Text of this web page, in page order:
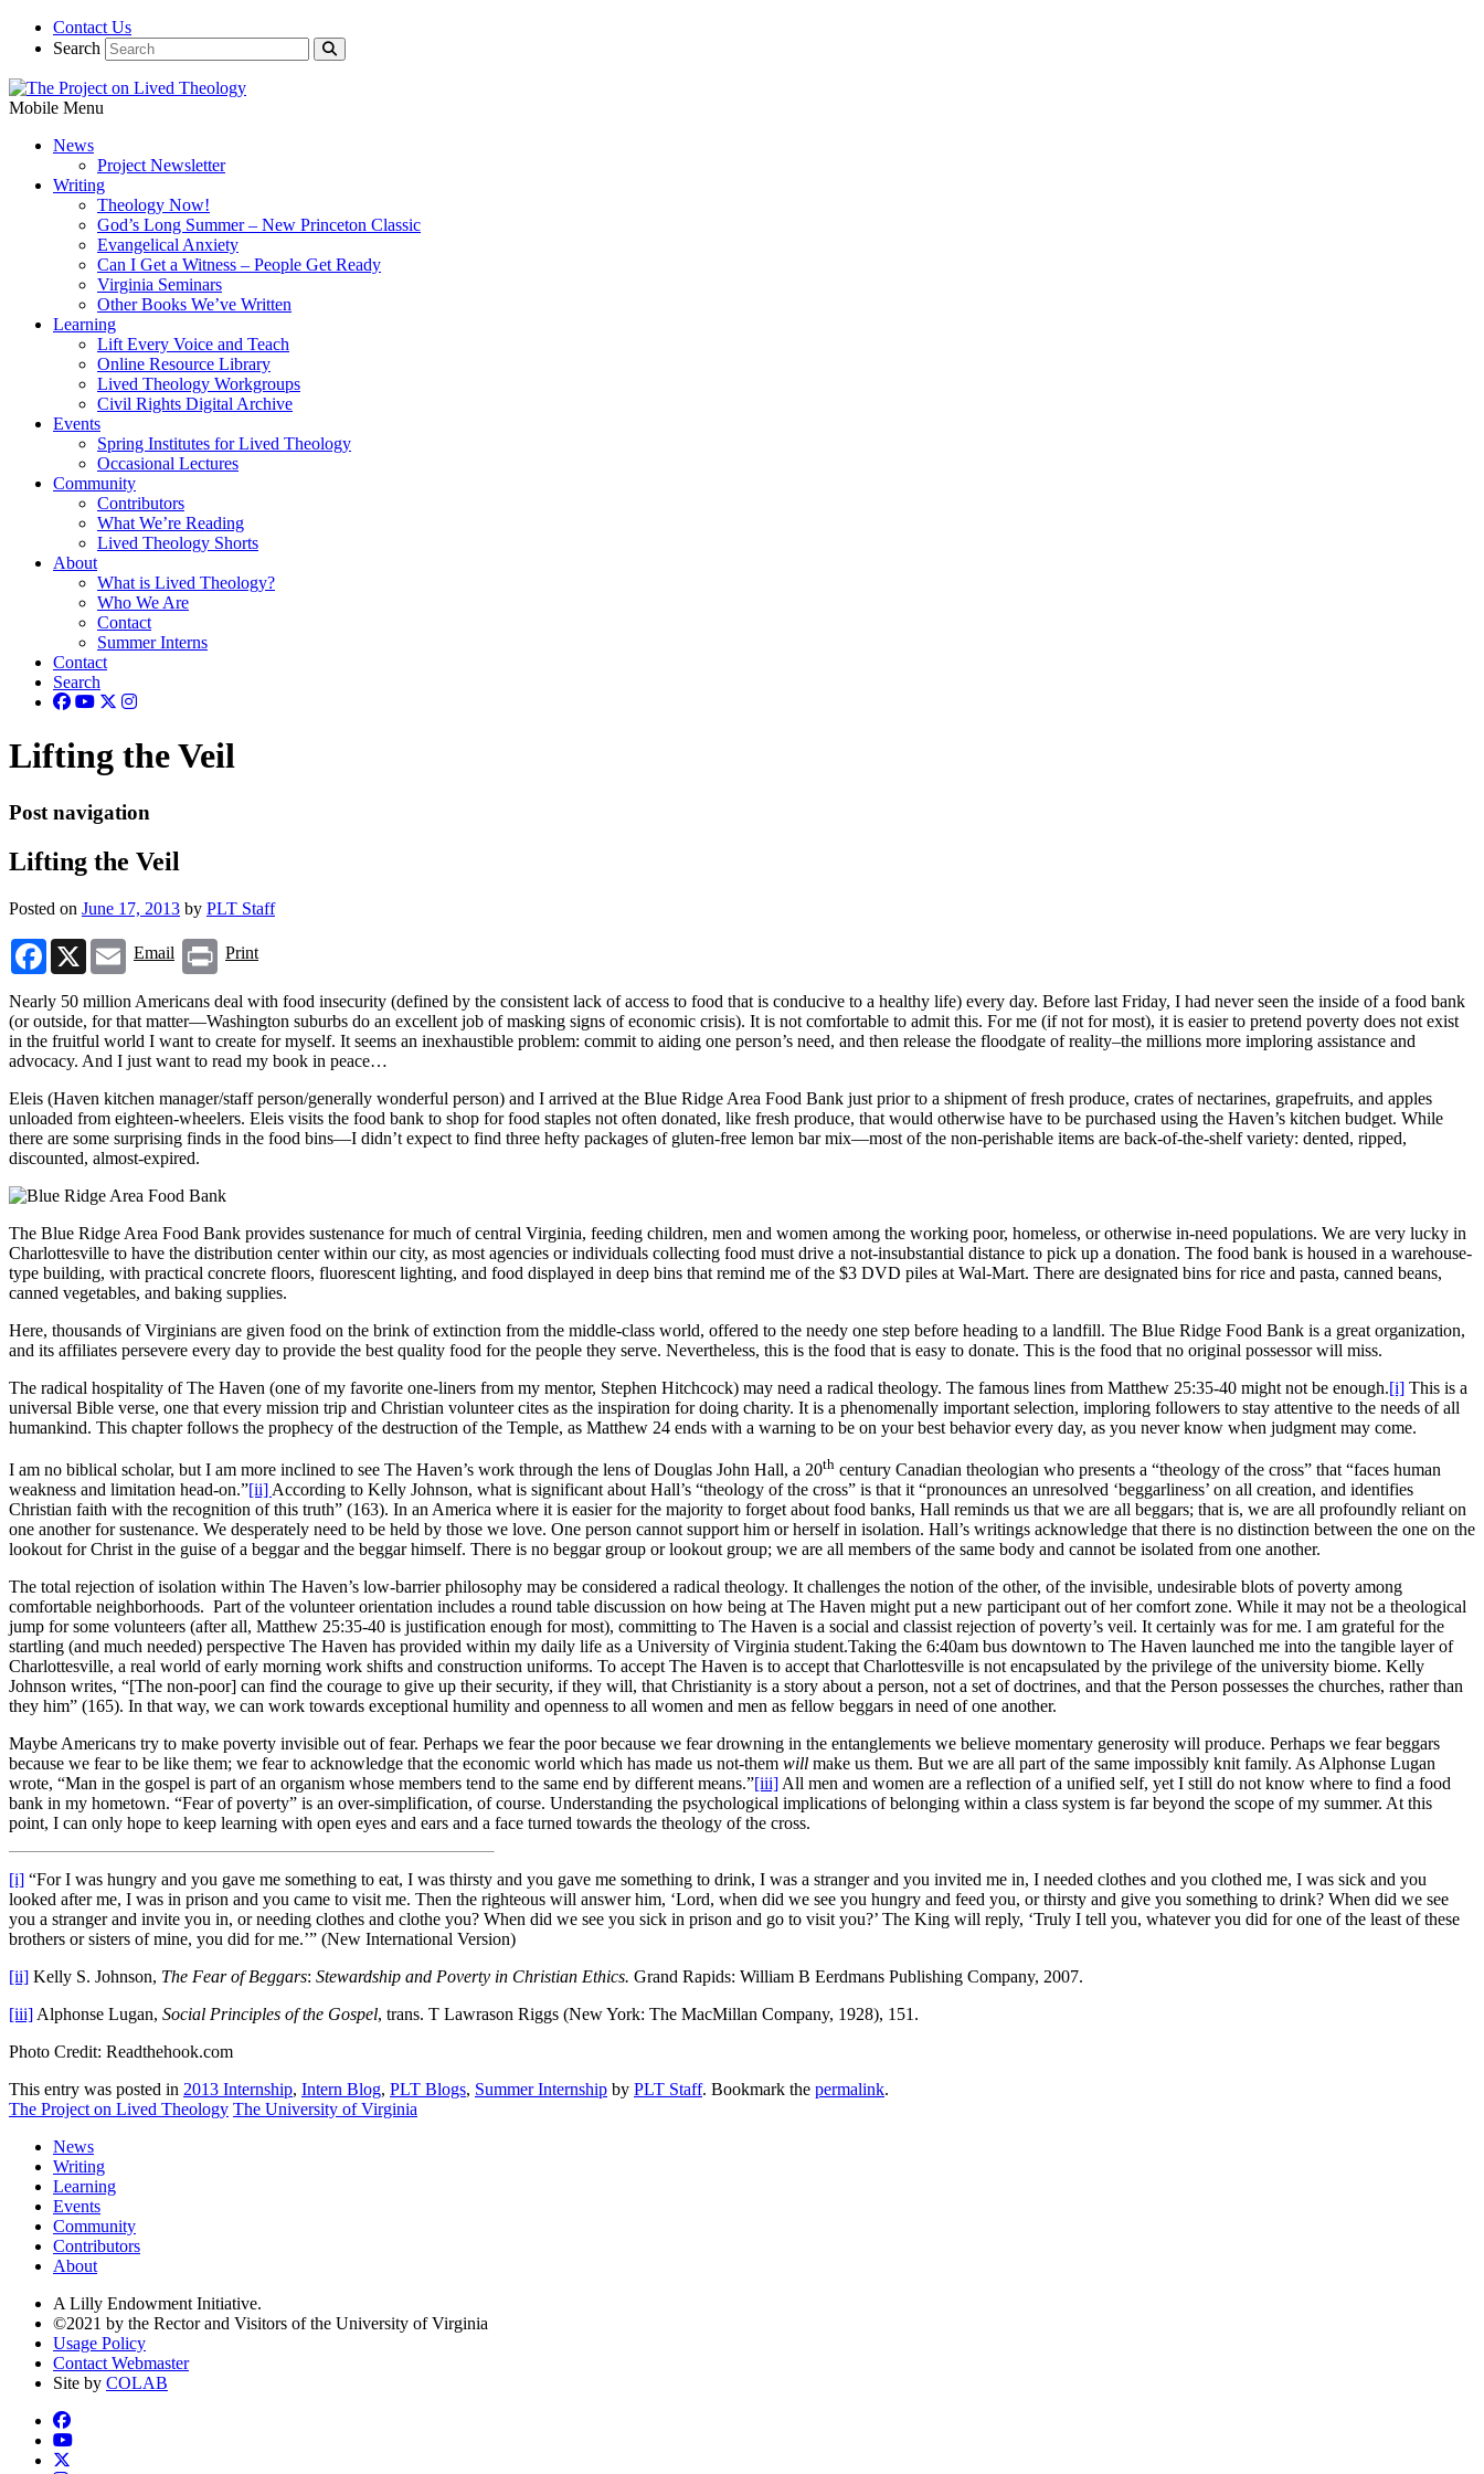
Contact Us
Search
Mobile Menu
News
Project Newsletter
Writing
Theology Now!
God’s Long Summer – New Princeton Classic
Evangelical Anxiety
Can I Get a Witness – People Get Ready
Virginia Seminars
Other Books We’ve Written
Learning
Lift Every Voice and Teach
Online Resource Library
Lived Theology Workgroups
Civil Rights Digital Archive
Events
Spring Institutes for Lived Theology
Occasional Lectures
Community
Contributors
What We’re Reading
Lived Theology Shorts
About
What is Lived Theology?
Who We Are
Contact
Summer Interns
Contact
Search
Lifting the Veil
Post navigation
Lifting the Veil
Posted on June 17, 2013 by PLT Staff
Facebook
X Email
Email Print
Print
Nearly 50 million Americans deal with food insecurity (defined by the consistent lack of access to food that is conducive to a healthy life) every day. Before last Friday, I had never seen the inside of a food bank
(or outside, for that matter—Washington suburbs do an excellent job of masking signs of economic crisis). It is not comfortable to admit this. For me (if not for most), it is easier to pretend poverty does not exist
in the fruitful world I want to create for myself. It seems an inexhaustible problem: commit to aiding one person’s need, and then release the floodgate of reality–the millions more imploring assistance and
advocacy. And I just want to read my book in peace…
Eleis (Haven kitchen manager/staff person/generally wonderful person) and I arrived at the Blue Ridge Area Food Bank just prior to a shipment of fresh produce, crates of nectarines, grapefruits, and apples
unloaded from eighteen-wheelers. Eleis visits the food bank to shop for food staples not often donated, like fresh produce, that would otherwise have to be purchased using the Haven’s kitchen budget. While
there are some surprising finds in the food bins—I didn’t expect to find three hefty packages of gluten-free lemon bar mix—most of the non-perishable items are back-of-the-shelf variety: dented, ripped,
discounted, almost-expired.
The Blue Ridge Area Food Bank provides sustenance for much of central Virginia, feeding children, men and women among the working poor, homeless, or otherwise in-need populations. We are very lucky in
Charlottesville to have the distribution center within our city, as most agencies or individuals collecting food must drive a not-insubstantial distance to pick up a donation. The food bank is housed in a warehouse-
type building, with practical concrete floors, fluorescent lighting, and food displayed in deep bins that remind me of the $3 DVD piles at Wal-Mart. There are designated bins for rice and pasta, canned beans,
canned vegetables, and baking supplies.
Here, thousands of Virginians are given food on the brink of extinction from the middle-class world, offered to the needy one step before heading to a landfill. The Blue Ridge Food Bank is a great organization,
and its affiliates persevere every day to provide the best quality food for the people they serve. Nevertheless, this is the food that is easy to donate. This is the food that no original possessor will miss.
The radical hospitality of The Haven (one of my favorite one-liners from my mentor, Stephen Hitchcock) may need a radical theology. The famous lines from Matthew 25:35-40 might not be enough.[i] This is a
universal Bible verse, one that every mission trip and Christian volunteer cites as the inspiration for doing charity. It is a phenomenally important selection, imploring followers to stay attentive to the needs of all
humankind. This chapter follows the prophecy of the destruction of the Temple, as Matthew 24 ends with a warning to be on your best behavior every day, as you never know when judgment may come.
I am no biblical scholar, but I am more inclined to see The Haven’s work through the lens of Douglas John Hall, a 20th century Canadian theologian who presents a “theology of the cross” that “faces human
weakness and limitation head-on.”[ii] According to Kelly Johnson, what is significant about Hall’s “theology of the cross” is that it “pronounces an unresolved ‘beggarliness’ on all creation, and identifies
Christian faith with the recognition of this truth” (163). In an America where it is easier for the majority to forget about food banks, Hall reminds us that we are all beggars; that is, we are all profoundly reliant on
one another for sustenance. We desperately need to be held by those we love. One person cannot support him or herself in isolation. Hall’s writings acknowledge that there is no distinction between the one on the
lookout for Christ in the guise of a beggar and the beggar himself. There is no beggar group or lookout group; we are all members of the same body and cannot be isolated from one another.
The total rejection of isolation within The Haven’s low-barrier philosophy may be considered a radical theology. It challenges the notion of the other, of the invisible, undesirable blots of poverty among
comfortable neighborhoods. Part of the volunteer orientation includes a round table discussion on how being at The Haven might put a new participant out of her comfort zone. While it may not be a theological
jump for some volunteers (after all, Matthew 25:35-40 is justification enough for most), committing to The Haven is a social and classist rejection of poverty’s veil. It certainly was for me. I am grateful for the
startling (and much needed) perspective The Haven has provided within my daily life as a University of Virginia student.Taking the 6:40am bus downtown to The Haven launched me into the tangible layer of
Charlottesville, a real world of early morning work shifts and construction uniforms. To accept The Haven is to accept that Charlottesville is not encapsulated by the privilege of the university biome. Kelly
Johnson writes, “[The non-poor] can find the courage to give up their security, if they will, that Christianity is a story about a person, not a set of doctrines, and that the Person possesses the churches, rather than
they him” (165). In that way, we can work towards exceptional humility and openness to all women and men as fellow beggars in need of one another.
Maybe Americans try to make poverty invisible out of fear. Perhaps we fear the poor because we fear drowning in the entanglements we believe momentary generosity will produce. Perhaps we fear beggars
because we fear to be like them; we fear to acknowledge that the economic world which has made us not-them will make us them. But we are all part of the same impossibly knit family. As Alphonse Lugan
wrote, “Man in the gospel is part of an organism whose members tend to the same end by different means.”[iii] All men and women are a reflection of a unified self, yet I still do not know where to find a food
bank in my hometown. “Fear of poverty” is an over-simplification, of course. Understanding the psychological implications of belonging within a class system is far beyond the scope of my summer. At this
point, I can only hope to keep learning with open eyes and ears and a face turned towards the theology of the cross.
[i] “For I was hungry and you gave me something to eat, I was thirsty and you gave me something to drink, I was a stranger and you invited me in, I needed clothes and you clothed me, I was sick and you
looked after me, I was in prison and you came to visit me. Then the righteous will answer him, ‘Lord, when did we see you hungry and feed you, or thirsty and give you something to drink? When did we see
you a stranger and invite you in, or needing clothes and clothe you? When did we see you sick in prison and go to visit you?’ The King will reply, ‘Truly I tell you, whatever you did for one of the least of these
brothers or sisters of mine, you did for me.’” (New International Version)
[ii] Kelly S. Johnson, The Fear of Beggars: Stewardship and Poverty in Christian Ethics. Grand Rapids: William B Eerdmans Publishing Company, 2007.
[iii] Alphonse Lugan, Social Principles of the Gospel, trans. T Lawrason Riggs (New York: The MacMillan Company, 1928), 151.
Photo Credit: Readthehook.com
This entry was posted in 2013 Internship, Intern Blog, PLT Blogs, Summer Internship by PLT Staff. Bookmark the permalink.
The Project on Lived Theology The University of Virginia
News
Writing
Learning
Events
Community
Contributors
About
A Lilly Endowment Initiative.
©2021 by the Rector and Visitors of the University of Virginia
Usage Policy
Contact Webmaster
Site by COLAB